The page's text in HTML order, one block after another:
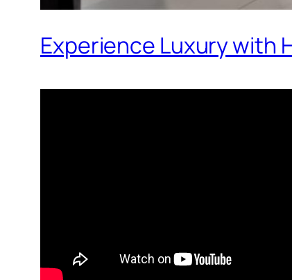
Experience Luxury with